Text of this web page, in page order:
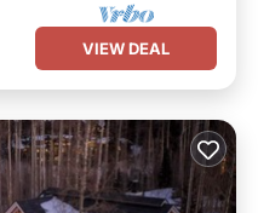
VIEW DEAL